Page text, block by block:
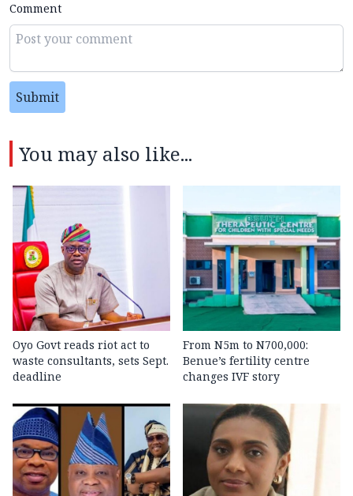
Comment
Submit
You may also like...
Oyo Govt reads riot act to
waste consultants, sets Sept.
deadline
From N5m to N700,000:
Benue’s fertility centre
changes IVF story